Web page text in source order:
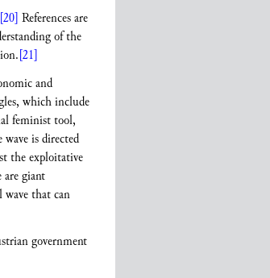
[20] References are
of the
[21]
and
which include
feminist tool,
is directed
the exploitative
are giant
that can
government